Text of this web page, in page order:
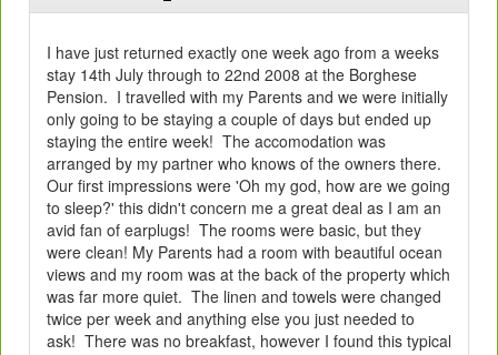
I have just returned exactly one week ago from a weeks
stay 14th July through to 22nd 2008 at the Borghese
Pension. I travelled with my Parents and we were initially
only going to be staying a couple of days but ended up
staying the entire week! The accomodation was
arranged by my partner who knows of the owners there.
Our first impressions were 'Oh my god, how are we going
to sleep?' this didn't concern me a great deal as I am an
avid fan of earplugs! The rooms were basic, but they
were clean! My Parents had a room with beautiful ocean
views and my room was at the back of the property which
was far more quiet. The linen and towels were changed
twice per week and anything else you just needed to
ask! There was no breakfast, however I found this typical